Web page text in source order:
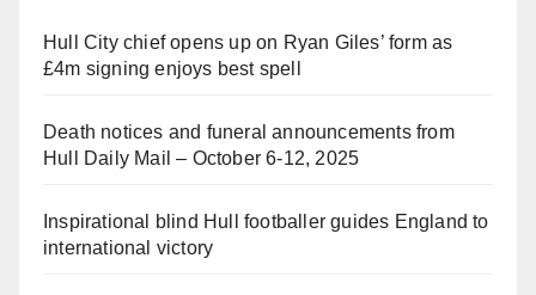
Hull City chief opens up on Ryan Giles’ form as
£4m signing enjoys best spell
Death notices and funeral announcements from
Hull Daily Mail – October 6-12, 2025
Inspirational blind Hull footballer guides England to
international victory